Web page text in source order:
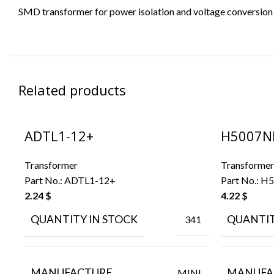
SMD transformer for power isolation and voltage
Related products
ADTL1-12+
Transformer
Part No.: ADTL1-12+
2.24 $
QUANTITY IN STOCK 341
Transformer
Part No.:
4.22 $